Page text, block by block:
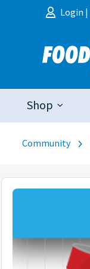
Skip to content
Login |
Shop
Community